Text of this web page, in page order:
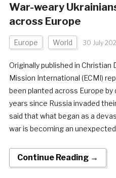
War-weary
across Europe
Europe World 30 July
Originally published in Christian
Mission International (ECMI)
been planted across Europe by
years since Russia invaded
said that what began as a
war is becoming an
Continue Reading →